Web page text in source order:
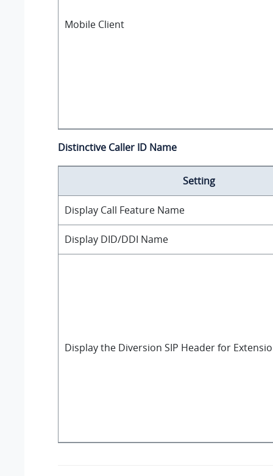
Mobile Client
Distinctive Caller ID Name
Setting
Display Call Feature Name
Display DID/DDI Name
Display the Diversion SIP Header for